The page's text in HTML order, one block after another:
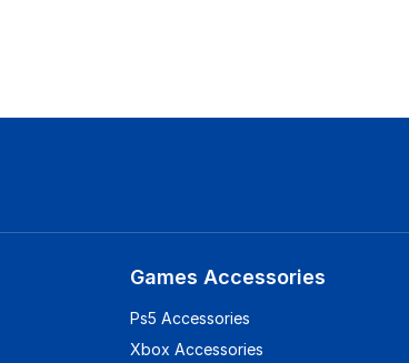
Games Accessories
Ps5 Accessories
Xbox Accessories